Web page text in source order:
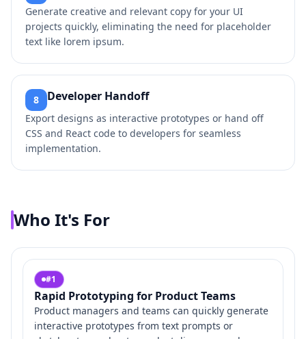
Generate creative and relevant copy for your UI
projects quickly, eliminating the need for placeholder
text like lorem ipsum.
8 Developer Handoff
Export designs as interactive prototypes or hand off
CSS and React code to developers for seamless
implementation.
Who It's For
#1
Rapid Prototyping for Product Teams
Product managers and teams can quickly generate
interactive prototypes from text prompts or